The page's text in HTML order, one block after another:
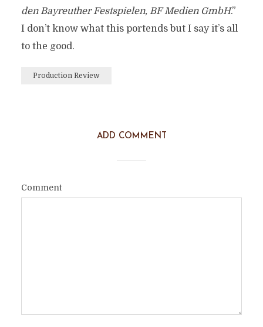
den Bayreuther Festspielen, BF Medien GmbH.”
I don’t know what this portends but I say it’s all
to the good.
Production Review
ADD COMMENT
Comment